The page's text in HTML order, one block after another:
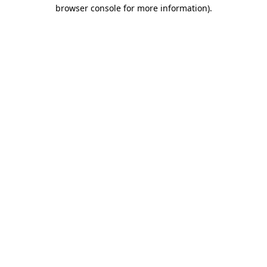
browser console for more information).